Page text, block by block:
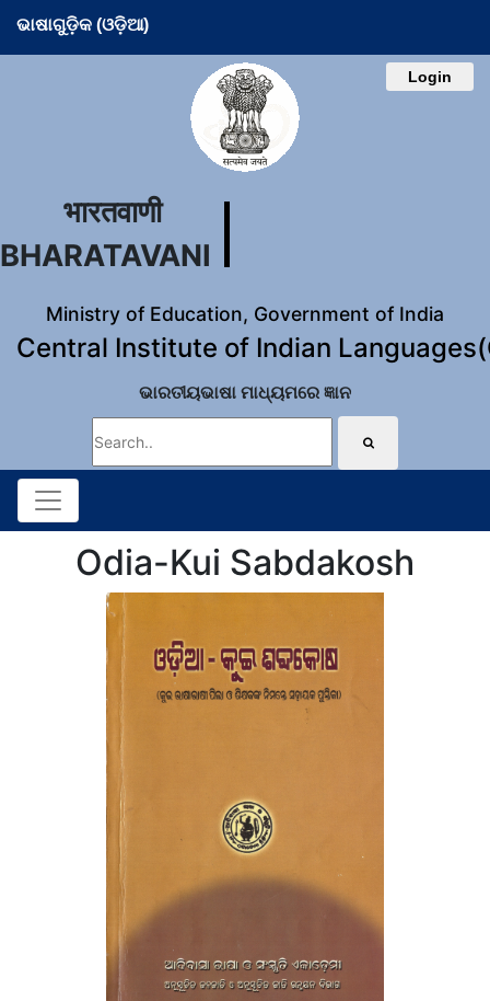
ଭାଷାଗୁଡ଼ିକ (ଓଡ଼ିଆ)
Login
भारतवाणी
BHARATAVANI
Ministry of Education, Government of India
Central Institute of Indian
ଭାରତୀୟଭାଷା ମାଧ୍ୟମରେ ଜ୍ଞାନ
Odia-Kui Sabdakosh